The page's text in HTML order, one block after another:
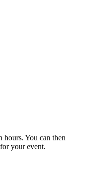
hours. You can then
your event.